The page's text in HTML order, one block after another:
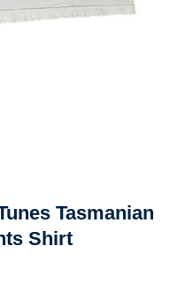
Tasmanian
Shirt